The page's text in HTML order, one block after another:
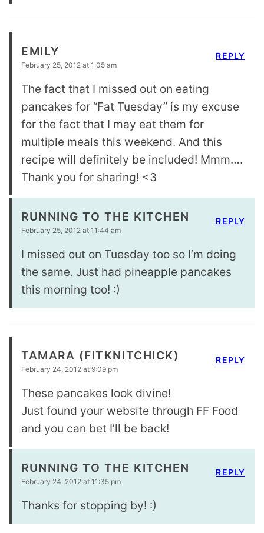
EMILY
February 25, 2012 at 1:05 am
The fact that I missed out on eating
pancakes for “Fat Tuesday” is my excuse
for the fact that I may eat them for
multiple meals this weekend. And this
recipe will definitely be included! Mmm….
Thank you for sharing! <3
REPLY
RUNNING TO THE KITCHEN
February 25, 2012 at 11:44 am
I missed out on Tuesday too so I’m doing
the same. Just had pineapple pancakes
this morning too! :)
REPLY
TAMARA (FITKNITCHICK)
February 24, 2012 at 9:09 pm
These pancakes look divine!
Just found your website through FF Food
and you can bet I’ll be back!
REPLY
RUNNING TO THE KITCHEN
February 24, 2012 at 11:35 pm
Thanks for stopping by! :)
REPLY